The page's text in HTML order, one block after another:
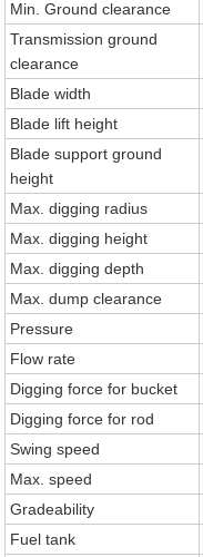
Min. Ground clearance
Transmission ground
clearance
Blade width
Blade lift height
Blade support ground
height
Max. digging radius
Max. digging height
Max. digging depth
Max. dump clearance
Pressure
Flow rate
Digging force for bucket
Digging force for rod
Swing speed
Max. speed
Gradeability
Fuel tank